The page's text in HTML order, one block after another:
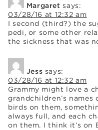
Margaret says:
03/28/16 at 12:32 am
I second (third?) the
pedi, or some other
the sickness that was
Jess says:
03/28/16 at 12:32 am
Grammy might love a
grandchildren’s
birds on them,
always full, and each
on them. I think it’s on